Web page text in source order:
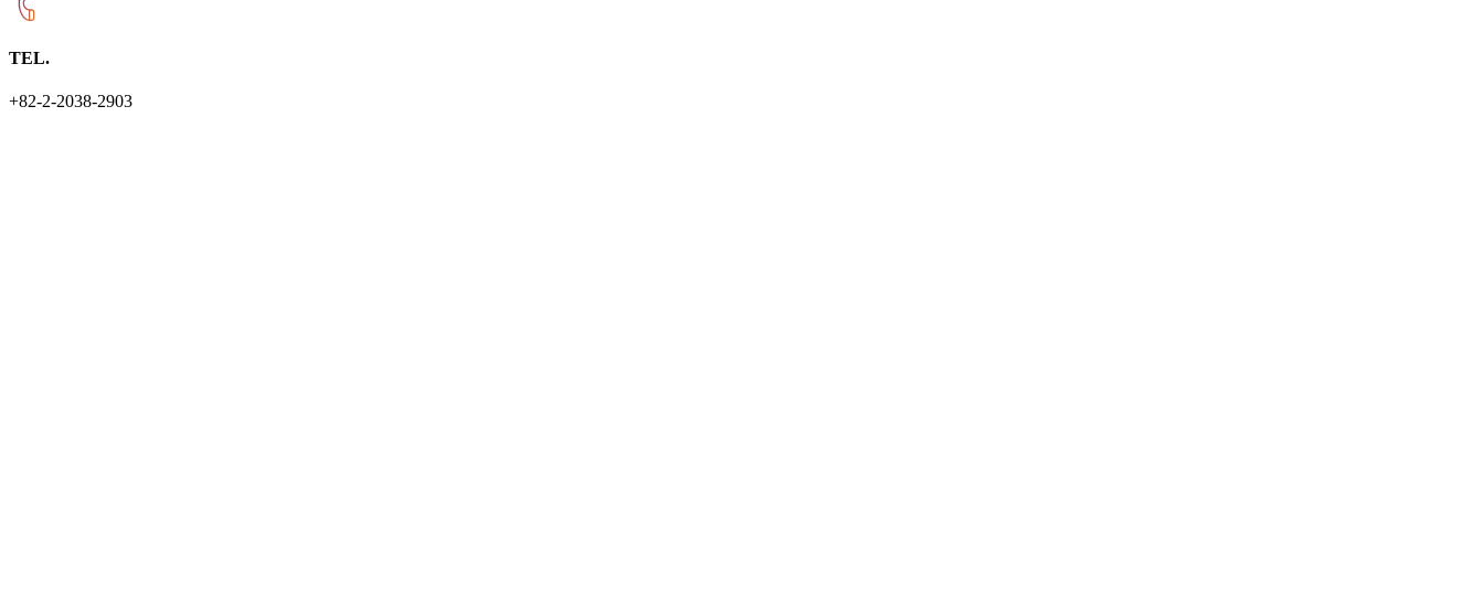
TEL.
+82-2-2038-2903